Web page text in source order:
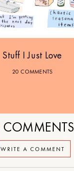
Stuff I Just Love
20 COMMENTS
WRITE A COMMENT
COMMENTS